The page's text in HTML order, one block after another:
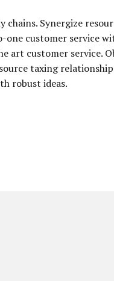
Synergize
customer service
art customer service.
taxing
robust ideas.